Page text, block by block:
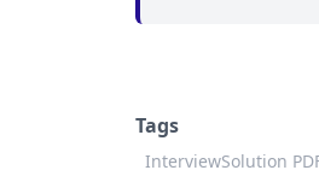
Tags
InterviewSolution